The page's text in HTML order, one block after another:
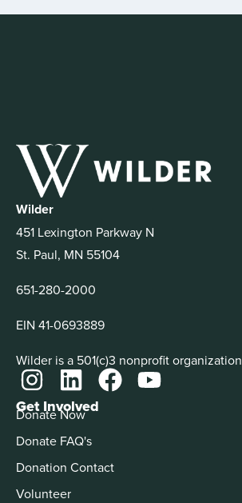
Wilder
451 Lexington Parkway N
St. Paul, MN 55104
651-280-2000
EIN 41-0693889
Wilder is a 501(c)3 nonprofit organization
Get Involved
Donate Now
Donate FAQ's
Donation Contact
Volunteer